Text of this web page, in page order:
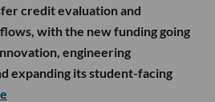
credit evaluation and
with the new funding going
engineering
expanding its student-facing